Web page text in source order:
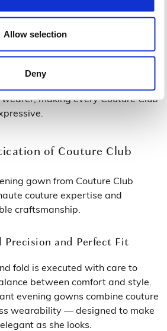
Allow selection
Deny
Styles for Every Personality
sleeves to slightly puffed or flared
evening dresses cater to
making every Couture Club
of Couture Club
gown from Couture Club
couture expertise and
craftsmanship.
Precision and Perfect Fit
fold is executed with care to
between comfort and style.
evening gowns combine couture
wearability — designed to make
as she looks.